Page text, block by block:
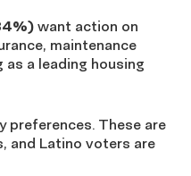
want action on
maintenance
a leading housing
preferences. These are
and Latino voters are